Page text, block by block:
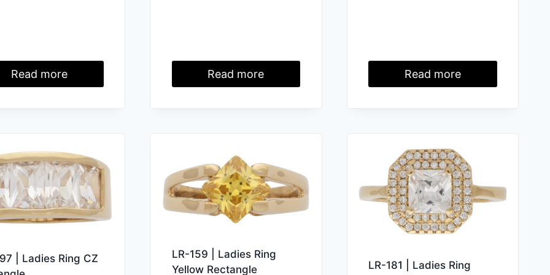
Read more Read more Read more
| Ladies Ring CZ
LR-159 | Ladies Ring
Yellow Rectangle
LR-181 | Ladies Ring